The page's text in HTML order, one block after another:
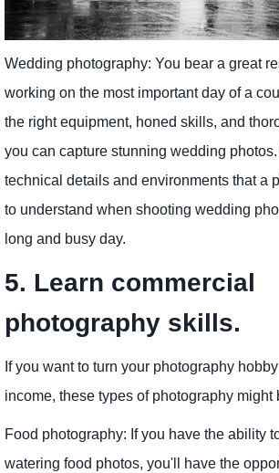
Wedding photography: You bear a great
working on the most important day of a
the right equipment, honed skills, and
you can capture stunning wedding
technical details and environments that a
to understand when shooting wedding
long and busy day.
5. Learn commercial
photography skills.
If you want to turn your photography
income, these types of photography might
Food photography: If you have the ability
watering food photos, you'll have the